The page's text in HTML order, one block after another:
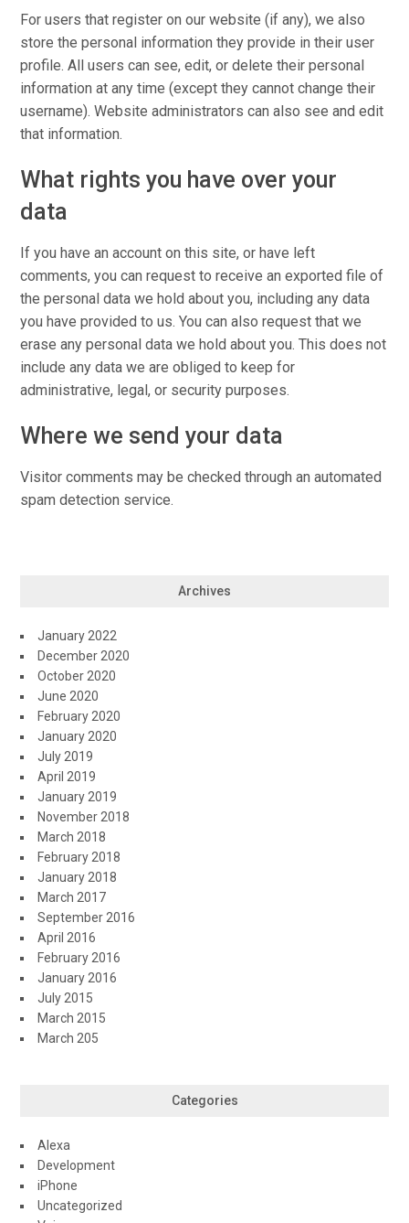
For users that register on our website (if any), we also
store the personal information they provide in their user
profile. All users can see, edit, or delete their personal
information at any time (except they cannot change their
username). Website administrators can also see and edit
that information.
What rights you have over your
data
If you have an account on this site, or have left
comments, you can request to receive an exported file of
the personal data we hold about you, including any data
you have provided to us. You can also request that we
erase any personal data we hold about you. This does not
include any data we are obliged to keep for
administrative, legal, or security purposes.
Where we send your data
Visitor comments may be checked through an automated
spam detection service.
Archives
January 2022
December 2020
October 2020
June 2020
February 2020
January 2020
July 2019
April 2019
January 2019
November 2018
March 2018
February 2018
January 2018
March 2017
September 2016
April 2016
February 2016
January 2016
July 2015
March 2015
March 205
Categories
Alexa
Development
iPhone
Uncategorized